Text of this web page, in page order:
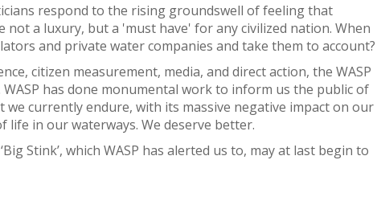
respond to the rising groundswell of feeling that
not a luxury, but a 'must have' for any civilized nation. When
and private water companies and take them to account?
citizen measurement, media, and direct action, the WASP
has done monumental work to inform us the public of
currently endure, with its massive negative impact on our
in our waterways. We deserve better.
Stink’, which WASP has alerted us to, may at last begin to